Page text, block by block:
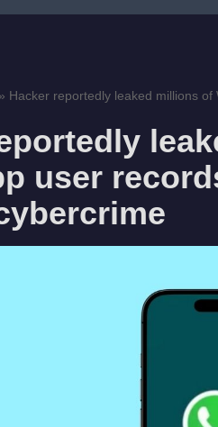
» Hacker reportedly leaked millions of
user